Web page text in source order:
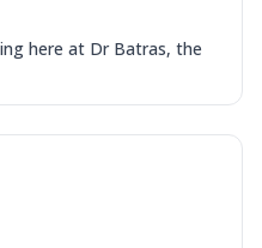
here at Dr Batras, the